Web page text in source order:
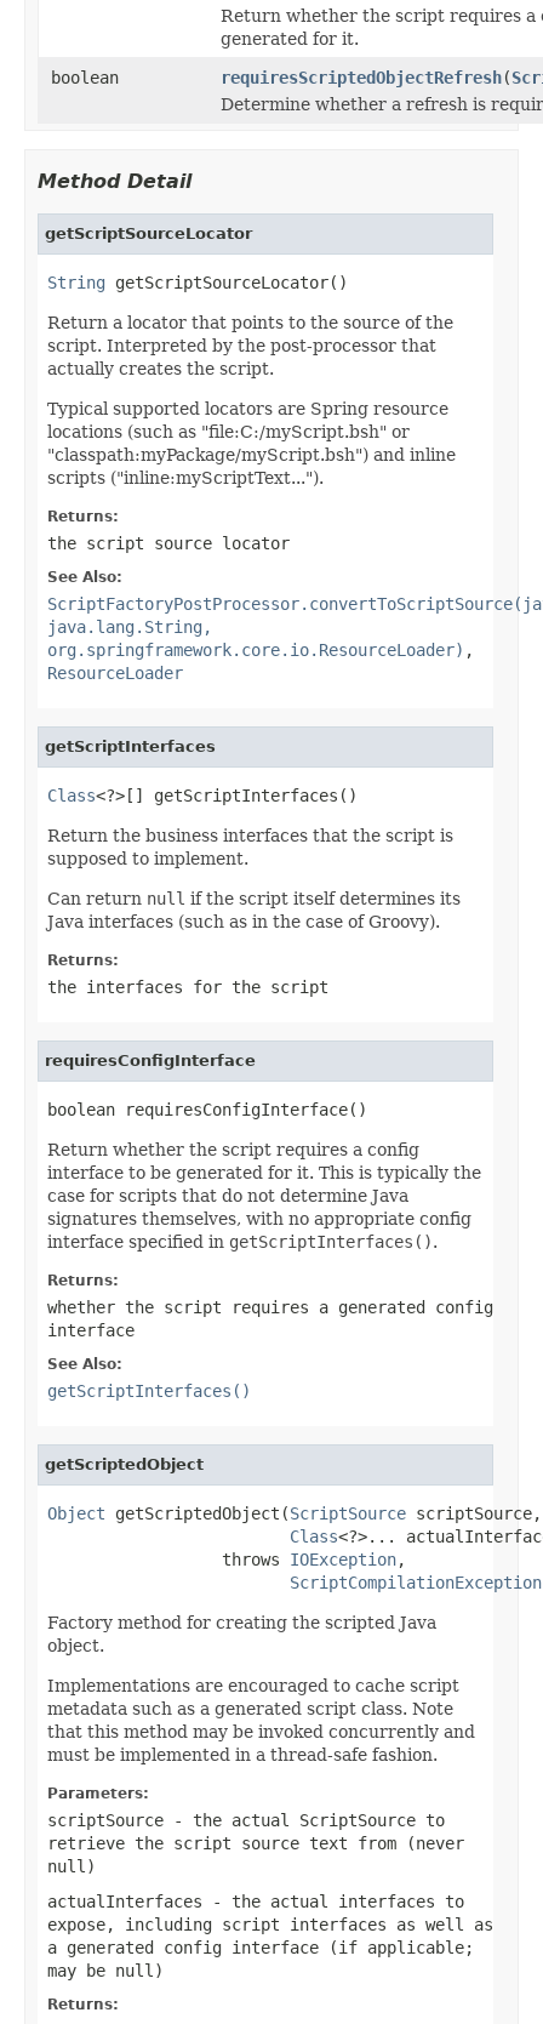
Return whether the script requires a
generated for it.
boolean
requiresScriptedObjectRefresh(
Determine whether a refresh is
Method Detail
getScriptSourceLocator
String getScriptSourceLocator()
Return a locator that points to the source of the
script. Interpreted by the post-processor that
actually creates the script.
Typical supported locators are Spring resource
locations (such as "file:C:/myScript.bsh" or
"classpath:myPackage/myScript.bsh") and inline
scripts ("inline:myScriptText...").
Returns:
the script source locator
See Also:
java.lang.String,
org.springframework.core.io.ResourceLoader) ,
ResourceLoader
getScriptInterfaces
Class<?>[] getScriptInterfaces()
Return the business interfaces that the script is
supposed to implement.
Can return null if the script itself determines its
Java interfaces (such as in the case of Groovy).
Returns:
the interfaces for the script
requiresConfigInterface
boolean requiresConfigInterface()
Return whether the script requires a config
interface to be generated for it. This is typically the
case for scripts that do not determine Java
signatures themselves, with no appropriate config
interface specified in getScriptInterfaces().
Returns:
whether the script requires a generated config
interface
See Also:
getScriptInterfaces()
getScriptedObject
Object getScriptedObject(ScriptSource scriptSource,
Class<?>...
                  throws
IOException,
ScriptCompilationException
Factory method for creating the scripted Java
object.
Implementations are encouraged to cache script
metadata such as a generated script class. Note
that this method may be invoked concurrently and
must be implemented in a thread-safe fashion.
Parameters:
scriptSource - the actual ScriptSource to
retrieve the script source text from (never
null )
actualInterfaces - the actual interfaces to
expose, including script interfaces as well as
a generated config interface (if applicable;
may be null )
Returns: